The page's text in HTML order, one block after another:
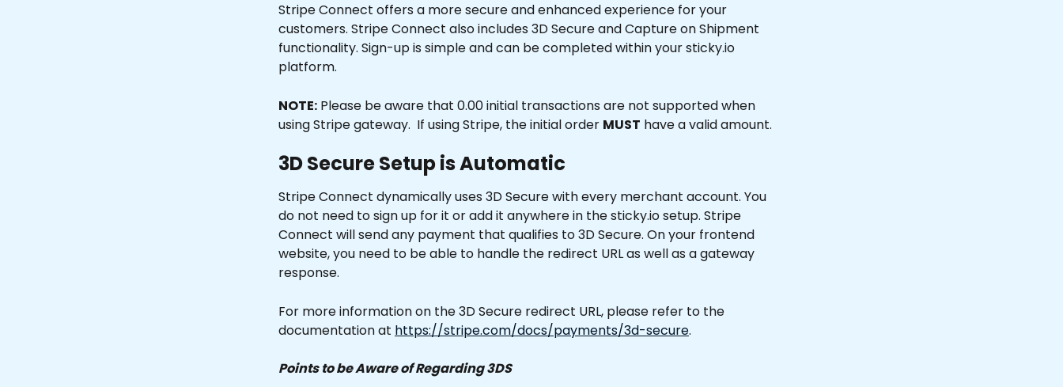
Stripe Connect offers a more secure and enhanced experience for your
customers. Stripe Connect also includes 3D Secure and Capture on Shipment
functionality. Sign-up is simple and can be completed within your sticky.io
platform.
NOTE: Please be aware that 0.00 initial transactions are not supported when
using Stripe gateway.  If using Stripe, the initial order MUST have a valid amount.
3D Secure Setup is Automatic
Stripe Connect dynamically uses 3D Secure with every merchant account. You
do not need to sign up for it or add it anywhere in the sticky.io setup. Stripe
Connect will send any payment that qualifies to 3D Secure. On your frontend
website, you need to be able to handle the redirect URL as well as a gateway
response.
For more information on the 3D Secure redirect URL, please refer to the
documentation at https://stripe.com/docs/payments/3d-secure.
Points to be Aware of Regarding 3DS